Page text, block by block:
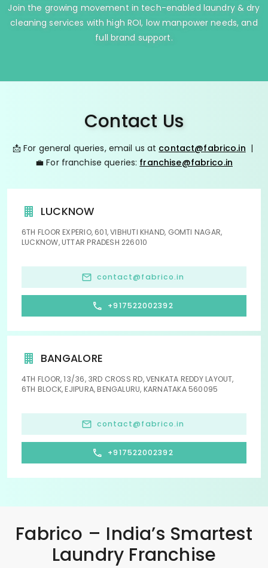
Join the growing movement in tech-enabled laundry & dry
cleaning services with high ROI, low manpower needs, and
full brand support.
Contact Us
📩 For general queries, email us at contact@fabrico.in |
💼 For franchise queries: franchise@fabrico.in
LUCKNOW
6TH FLOOR EXPERIO, 601, VIBHUTI KHAND, GOMTI NAGAR,
LUCKNOW, UTTAR PRADESH 226010
contact@fabrico.in
+917522002392
BANGALORE
4TH FLOOR, 13/36, 3RD CROSS RD, VENKATA REDDY LAYOUT,
6TH BLOCK, EJIPURA, BENGALURU, KARNATAKA 560095
contact@fabrico.in
+917522002392
Fabrico – India’s Smartest
Laundry Franchise